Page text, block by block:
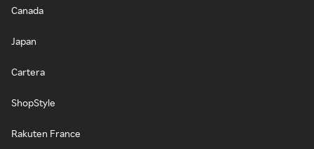
Canada
Japan
Cartera
ShopStyle
Rakuten France